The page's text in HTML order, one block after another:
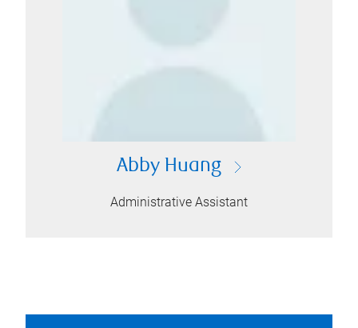
Abby Huang
Administrative Assistant